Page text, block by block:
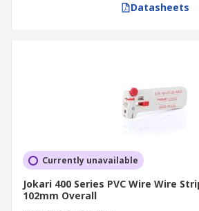
Datasheets
Currently unavailable
Jokari 400 Series PVC Wire Wire
102mm Overall